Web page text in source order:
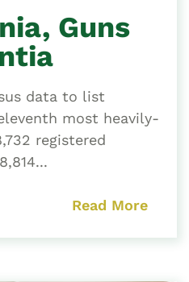
Guns
data to list
most heavily-
registered
Read More